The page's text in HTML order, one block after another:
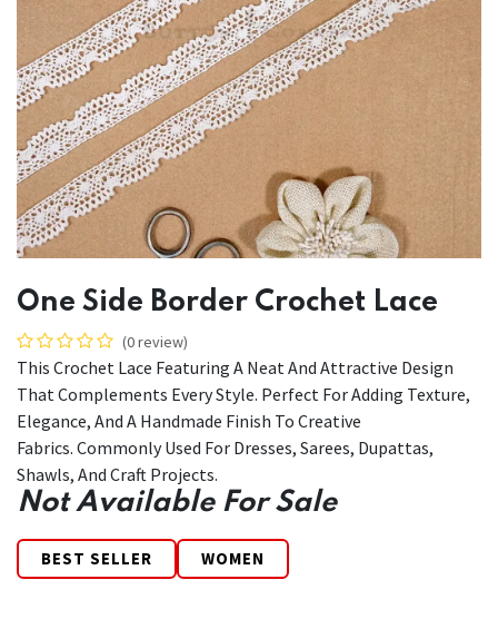
One Side Border Crochet Lace
(0 review)
This Crochet Lace Featuring A Neat And Attractive Design
That Complements Every Style. Perfect For Adding Texture,
Elegance, And A Handmade Finish To Creative
Fabrics. Commonly Used For Dresses, Sarees, Dupattas,
Shawls, And Craft Projects.
Not Available For Sale
BEST SELLER WOMEN